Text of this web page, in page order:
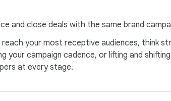
and close deals with the same brand
reach your most receptive audiences,
your campaign cadence, or lifting and
at every stage.